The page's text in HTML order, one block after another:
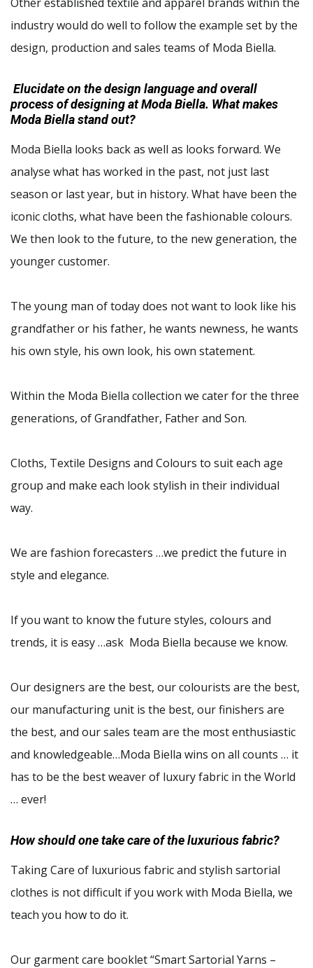
industry would do well to follow the example set by the
design, production and sales teams of Moda Biella.
Elucidate on the design language and overall
process of designing at Moda Biella. What makes
Moda Biella stand out?
Moda Biella looks back as well as looks forward. We
analyse what has worked in the past, not just last
season or last year, but in history. What have been the
iconic cloths, what have been the fashionable colours.
We then look to the future, to the new generation, the
younger customer.
The young man of today does not want to look like his
grandfather or his father, he wants newness, he wants
his own style, his own look, his own statement.
Within the Moda Biella collection we cater for the three
generations, of Grandfather, Father and Son.
Cloths, Textile Designs and Colours to suit each age
group and make each look stylish in their individual
way.
We are fashion forecasters …we predict the future in
style and elegance.
If you want to know the future styles, colours and
trends, it is easy …ask Moda Biella because we know.
Our designers are the best, our colourists are the best,
our manufacturing unit is the best, our finishers are
the best, and our sales team are the most enthusiastic
and knowledgeable…Moda Biella wins on all counts … it
has to be the best weaver of luxury fabric in the World
… ever!
How should one take care of the luxurious fabric?
Taking Care of luxurious fabric and stylish sartorial
clothes is not difficult if you work with Moda Biella, we
teach you how to do it.
Our garment care booklet “Smart Sartorial Yarns –